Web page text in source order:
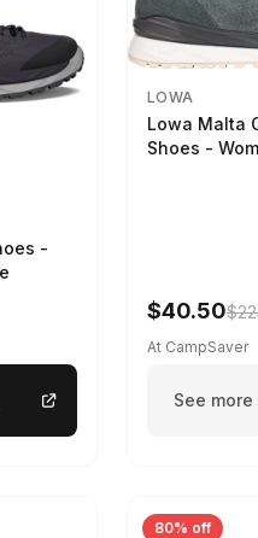
-
LOWA
Lowa Malta
Shoes -
$40.50
At CampSaver
See more
80% off